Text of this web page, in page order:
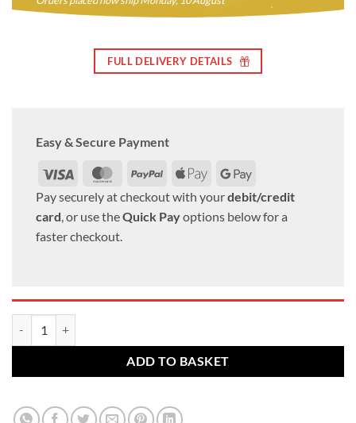
FULL DELIVERY DETAILS
Easy & Secure Payment
Visa
MasterCard
PayPal Apple
Pay
Google
Pay
Pay securely at checkout with yourdebit/credit
card, or use theQuick Payoptions below for a
faster checkout.
ADD TO BASKET